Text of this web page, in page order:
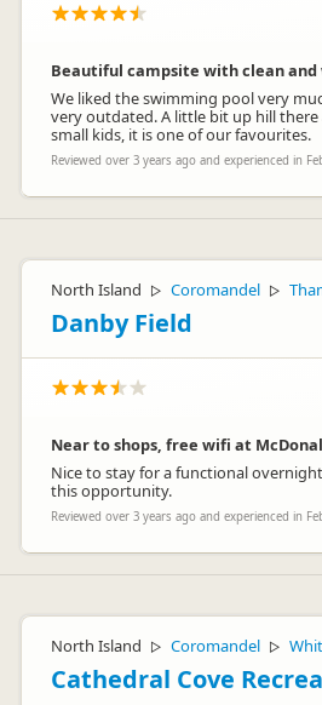
Beautiful campsite with clean
We liked the swimming pool very
very outdated. A little bit up hill
small kids, it is one of our favourites.
Reviewed over 3 years ago and experienced in
North Island ▷ Coromandel ▷
Danby Field
Near to shops, free wifi at
Nice to stay for a functional
this opportunity.
Reviewed over 3 years ago and experienced in
North Island ▷ Coromandel ▷
Cathedral Cove